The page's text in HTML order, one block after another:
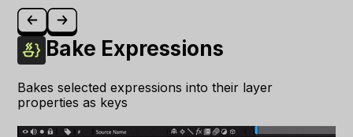
Bake Expressions
Bakes selected expressions into their layer
properties as keys